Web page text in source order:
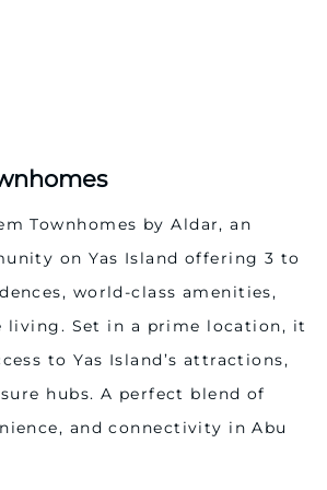
a medical clinic, gas stations, and a
are seamlessly integrated,
and peace of mind for every
reflects Aldar’s commitment to
incorporating:
sourced materials
for healthier living
inverter units and insulation
& high solar reflectance roofs
utility costs while supporting a
Townhomes by Aldar, an
on Yas Island offering 3 to
world-class amenities,
living. Set in a prime location, it
to Yas Island’s attractions,
hubs. A perfect blend of
and connectivity in Abu